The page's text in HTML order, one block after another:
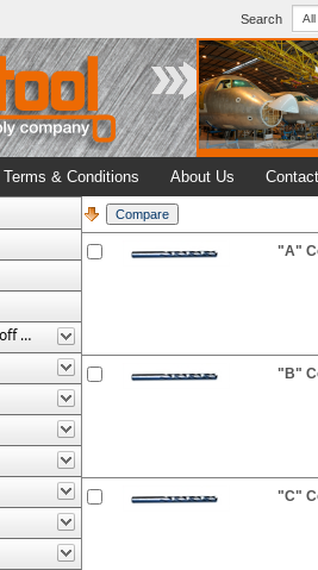
Search
Terms & Conditions About Us
Abrasives / Wire Brushes / Cutoff Wheels
"A"
"B"
"C"